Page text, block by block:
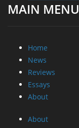
MAIN MENU
Home
News
Reviews
Essays
About
About